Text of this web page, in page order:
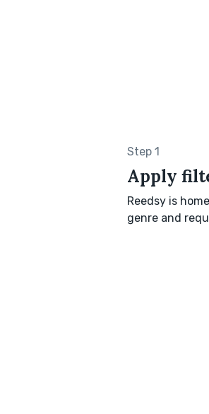
Step 1
Apply
Reedsy is
genre and